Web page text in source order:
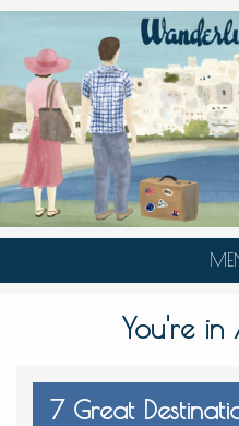
You're in
7 Great